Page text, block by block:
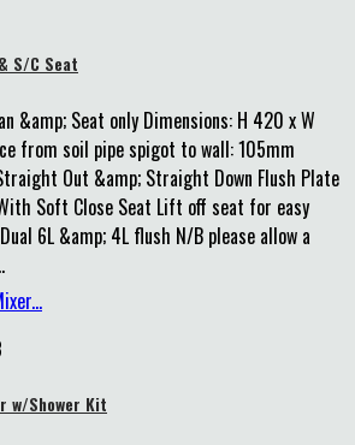
S/C Seat
&amp; Seat only Dimensions: H 420 x W
from soil pipe spigot to wall: 105mm
Out &amp; Straight Down Flush Plate
Soft Close Seat Lift off seat for easy
6L &amp; 4L flush N/B please allow a
w/Shower Kit